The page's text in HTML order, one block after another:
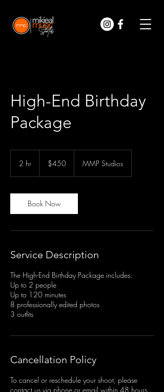
High-End Birthday
Package
2 hr
dollars$450 MMP Studios
Book Now
Service Description
The High-End Birthday Package includes:
Up to 2 people
Up to 120 minutes
8 professionally edited photos
3 outfits
Cancellation Policy
To cancel or reschedule your shoot, please
contact us via phone or email within 48 hours